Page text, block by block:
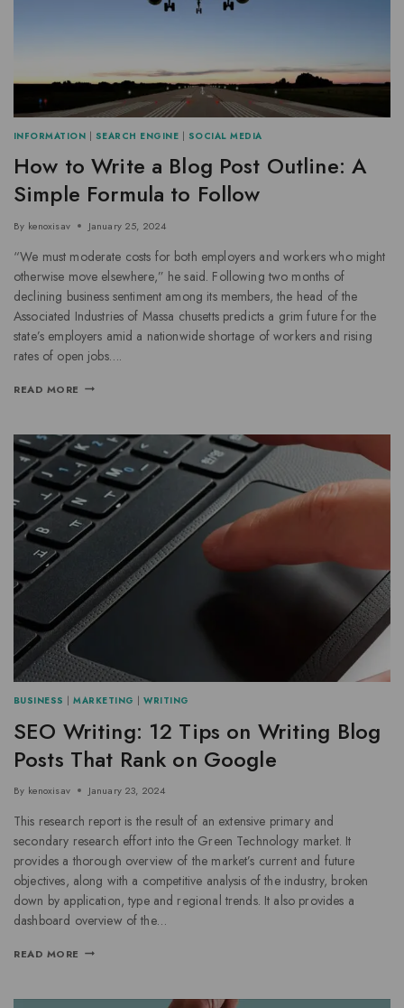
INFORMATION | SEARCH ENGINE | SOCIAL MEDIA
How to Write a Blog Post Outline: A
Simple Formula to Follow
By kenoxisav January 25, 2024
“We must moderate costs for both employers and workers who might
otherwise move elsewhere,” he said. Following two months of
declining business sentiment among its members, the head of the
Associated Industries of Massa chusetts predicts a grim future for the
state’s employers amid a nationwide shortage of workers and rising
rates of open jobs….
READ MORE
BUSINESS |MARKETING |WRITING
SEO Writing: 12 Tips on Writing Blog
Posts That Rank on Google
By kenoxisav January 23, 2024
This research report is the result of an extensive primary and
secondary research effort into the Green Technology market. It
provides a thorough overview of the market’s current and future
objectives, along with a competitive analysis of the industry, broken
down by application, type and regional trends. It also provides a
dashboard overview of the…
READ MORE